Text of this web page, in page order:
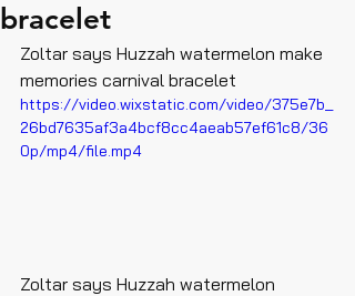
bracelet
Zoltar says Huzzah watermelon make
memories carnival bracelet
https://video.wixstatic.com/video/375e7b_
26bd7635af3a4bcf8cc4aeab57ef61c8/36
0p/mp4/file.mp4
Zoltar says Huzzah watermelon